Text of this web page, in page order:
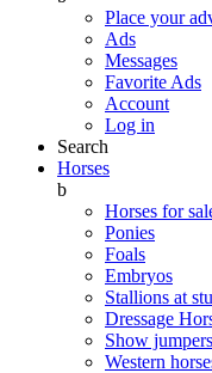
Place your
Ads
Messages
Favorite Ads
Account
Log in
Search
Horses
b
Horses for
Ponies
Foals
Embryos
Stallions at
Dressage
Show jumpers
Western